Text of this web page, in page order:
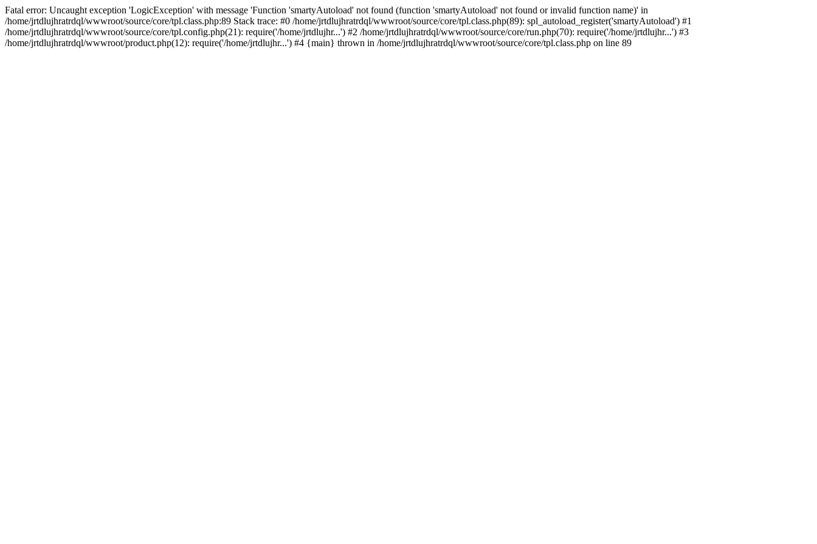
Fatal error: Uncaught exception 'LogicException' with message 'Function 'smartyAutoload' not found (function 'smartyAutoload' not found or invalid function name)' in
/home/jrtdlujhratrdql/wwwroot/source/core/tpl.class.php:89 Stack trace: #0 /home/jrtdlujhratrdql/wwwroot/source/core/tpl.class.php(89): spl_autoload_register('smartyAutoload') #1
/home/jrtdlujhratrdql/wwwroot/source/core/tpl.config.php(21): require('/home/jrtdlujhr...') #2 /home/jrtdlujhratrdql/wwwroot/source/core/run.php(70): require('/home/jrtdlujhr...') #3
/home/jrtdlujhratrdql/wwwroot/product.php(12): require('/home/jrtdlujhr...') #4 {main} thrown in /home/jrtdlujhratrdql/wwwroot/source/core/tpl.class.php on line 89